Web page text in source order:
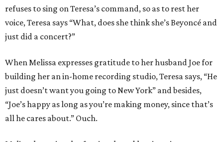
refuses to sing on Teresa’s command, so as to rest her
voice, Teresa says “What, does she think she’s Beyoncé and
just did a concert?”
When Melissa expresses gratitude to her husband Joe for
building her an in-home recording studio, Teresa says, “He
just doesn’t want you going to New York” and besides,
“Joe’s happy as long as you’re making money, since that’s
all he cares about.” Ouch.